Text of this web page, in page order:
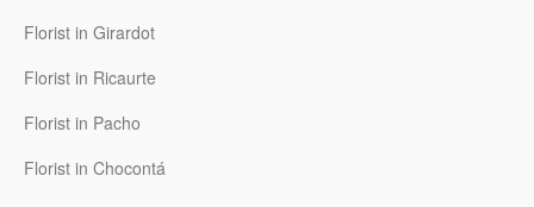
Florist in Girardot
Florist in Ricaurte
Florist in Pacho
Florist in Chocontá